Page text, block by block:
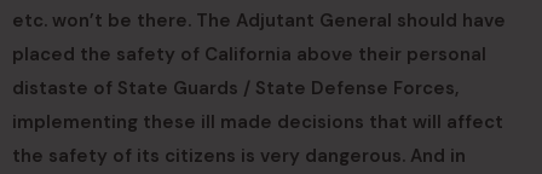
etc. won’t be there. The Adjutant General should have
placed the safety of California above their personal
distaste of State Guards / State Defense Forces,
implementing these ill made decisions that will affect
the safety of its citizens is very dangerous. And in